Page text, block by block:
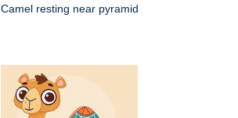
Camel resting near pyramid